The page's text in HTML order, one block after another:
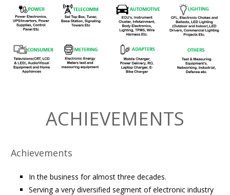
ACHIEVEMENTS
Achievements
In the business for almost three decades.
Serving a very diversified segment of electronic industry